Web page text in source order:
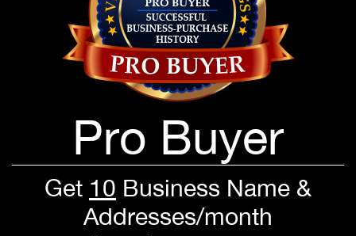
Pro Buyer
Get 10 Business Name &
Addresses/month